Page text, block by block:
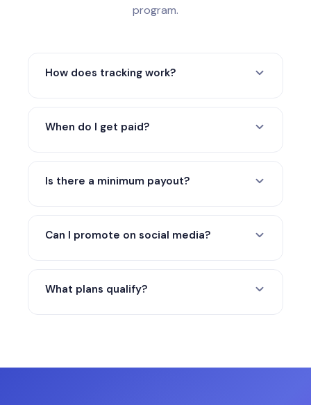
program.
How does tracking work?
cookie tracks them for 90 days. Any
When do I get paid?
crypto (USDT/USDC) after confirmed-sale
Is there a minimum payout?
Lower balances roll into the next cycle.
Can I promote on social media?
LinkedIn, Reddit, and other organic
What plans qualify?